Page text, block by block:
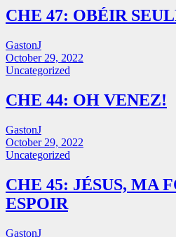
CHE 47: OBÉIR
GastonJ
October 29, 2022
Uncategorized
CHE 44: OH VENEZ!
GastonJ
October 29, 2022
Uncategorized
CHE 45: JÉSUS, MA
ESPOIR
GastonJ